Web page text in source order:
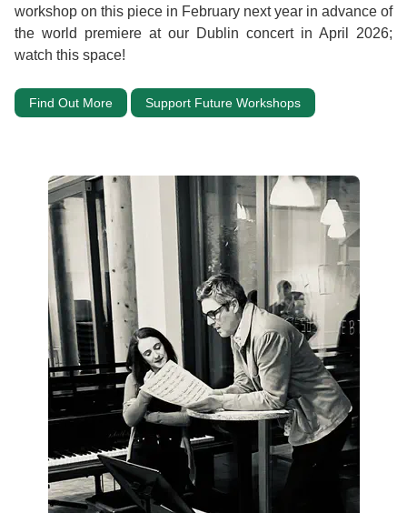
workshop on this piece in February next year in advance of
the world premiere at our Dublin concert in April 2026;
watch this space!
Find Out More Support Future Workshops